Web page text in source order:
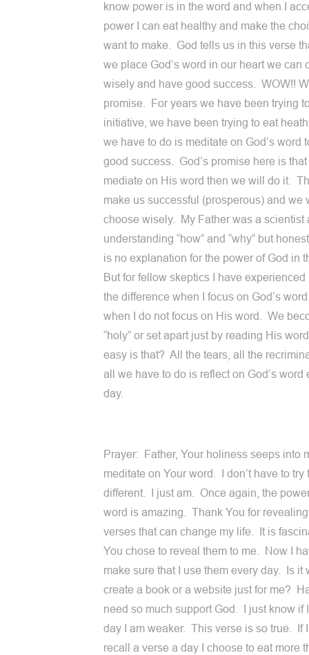
know power is in the word and when I
power I can eat healthy and make the
want to make. God tells us in this verse
we place God’s word in our heart we can
wisely and have good success. WOW!!
promise. For years we have been trying
initiative, we have been trying to eat
we have to do is meditate on God’s word
good success. God’s promise here is
mediate on His word then we will do it.
make us successful (prosperous) and we
choose wisely. My Father was a scientist
understanding “how” and “why” but
is no explanation for the power of God in
But for fellow skeptics I have
the difference when I focus on God’s
when I do not focus on His word. We
“holy” or set apart just by reading His
easy is that? All the tears, all the
all we have to do is reflect on God’s word
day.
Prayer: Father, Your holiness seeps into
meditate on Your word. I don’t have to try
different. I just am. Once again, the
word is amazing. Thank You for
verses that can change my life. It is
You chose to reveal them to me. Now I
make sure that I use them every day. Is it
create a book or a website just for me?
need so much support God. I just know if
day I am weaker. This verse is so true. If I
recall a verse a day I choose to eat more